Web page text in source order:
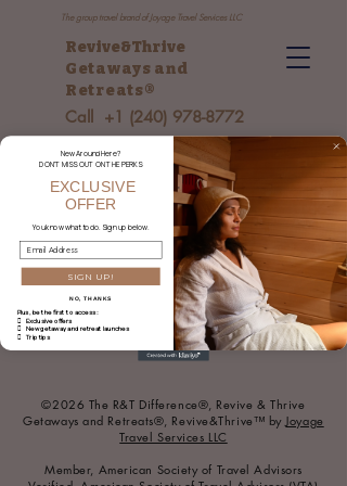
Revive&Thrive
Getaways and
Retreats®
Call +1 (240) 978-8772
The group travel brand of Joyage Travel Services LLC
©2026 The R&T Difference®, Revive & Thrive
Getaways and Retreats®, Revive&Thrive™ by Joyage
Travel Services LLC
Member, American Society of Travel Advisors
New Around Here?
DON’T MISS OUT ON THE PERKS
EXCLUSIVE
OFFER
Youknow what to do. Sign up below.
SIGN UP!
NO, THANKS
Plus, be the first to access:
 Exclusive offers
 New getaway and retreat launches
 Trip tips